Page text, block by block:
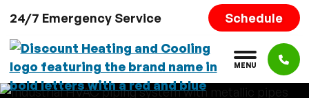
24/7 Emergency Service Schedule
MENU